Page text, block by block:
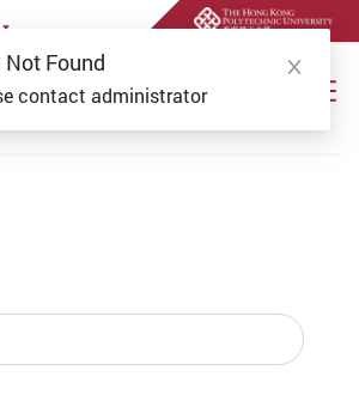
Portal
Portal
Found
contact administrator